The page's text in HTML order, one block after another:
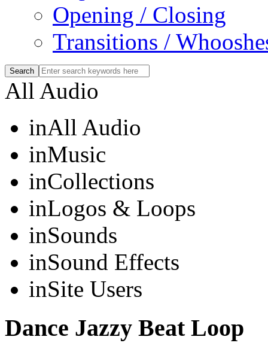
Opening / Closing
Transitions /
All Audio
inAll Audio
inMusic
inCollections
inLogos & Loops
inSounds
inSound Effects
inSite Users
Dance Jazzy Beat Loop